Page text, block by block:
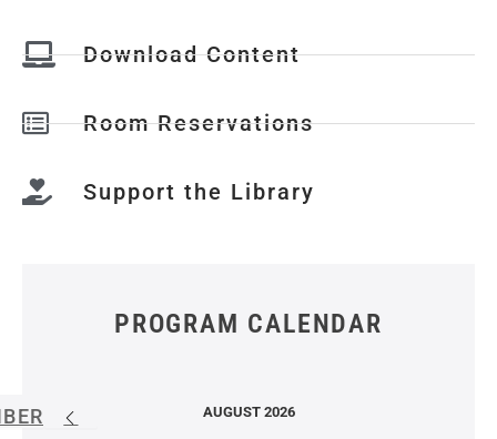
Download Content
Room Reservations
Support the Library
PROGRAM CALENDAR
AUGUST 2026